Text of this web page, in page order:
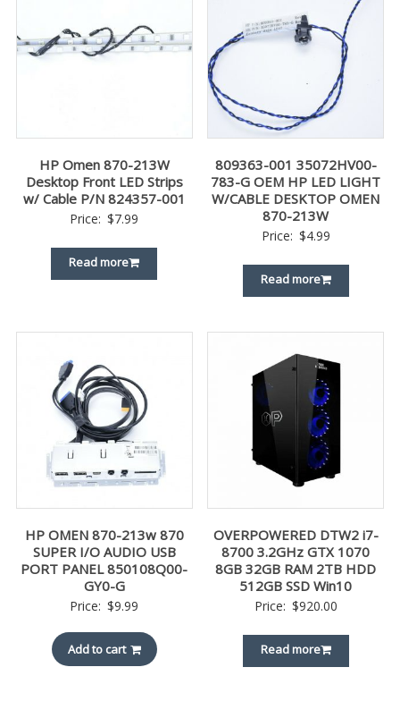
HP Omen 870-213W
Desktop Front LED Strips
w/ Cable P/N 824357-001
Price: $7.99
Read more
809363-001 35072HV00-
783-G OEM HP LED LIGHT
W/CABLE DESKTOP OMEN
870-213W
Price: $4.99
Read more
HP OMEN 870-213w 870
SUPER I/O AUDIO USB
PORT PANEL 850108Q00-
GY0-G
Price: $9.99
Add to cart
OVERPOWERED DTW2 i7-
8700 3.2GHz GTX 1070
8GB 32GB RAM 2TB HDD
512GB SSD Win10
Price: $920.00
Read more